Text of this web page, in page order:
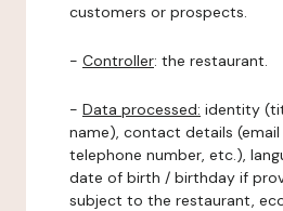
customers or prospects.
- Controller: the restaurant.
- Data processed: identity
name), contact details (email
telephone number, etc.),
date of birth / birthday if
subject to the restaurant,